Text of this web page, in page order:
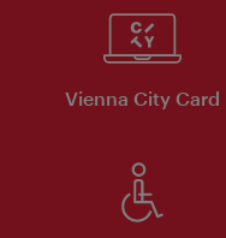
Vienna City Card